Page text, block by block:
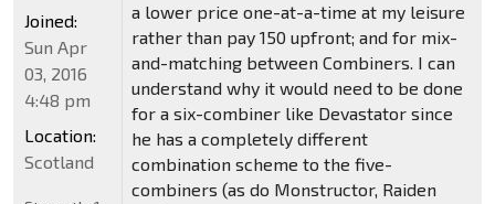
a lower price one-at-a-time at my leisure
rather than pay 150 upfront; and for mix-
and-matching between Combiners. I can
understand why it would need to be done
for a six-combiner like Devastator since
he has a completely different
combination scheme to the five-
combiners (as do Monstructor, Raiden
Joined:
Sun Apr
03, 2016
4:48 pm
Location:
Scotland